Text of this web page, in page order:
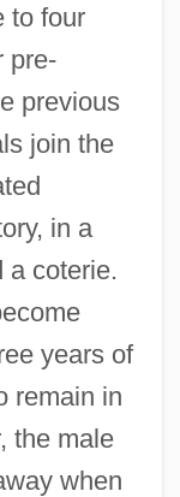
to four
pre-
previous
join the
in a
a coterie.
years of
remain in
the male
when